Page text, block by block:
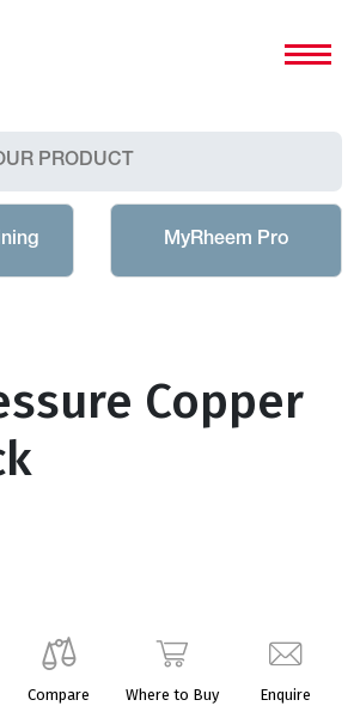
MyRheem Pro
Copper
Enquire
Where to Buy
Compare